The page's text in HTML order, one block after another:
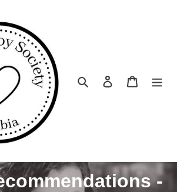
Search Log in Cart
-